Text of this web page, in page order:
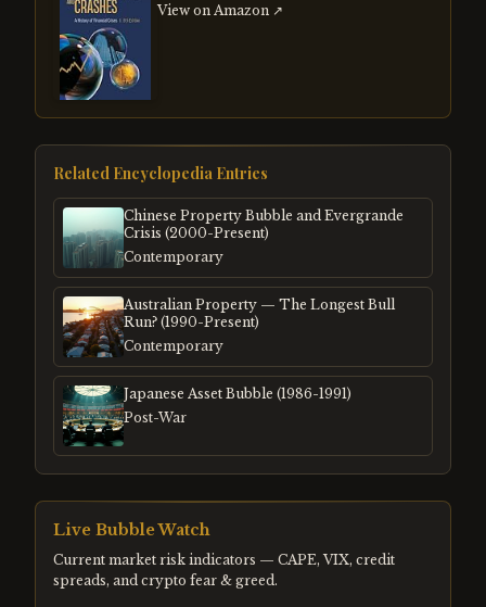
View on Amazon ↗
Related Encyclopedia Entries
Chinese Property Bubble and Evergrande
Crisis (2000-Present)
Contemporary
Australian Property — The Longest Bull
Run? (1990-Present)
Contemporary
Japanese Asset Bubble (1986-1991)
Post-War
Live Bubble Watch
Current market risk indicators — CAPE, VIX, credit
spreads, and crypto fear & greed.